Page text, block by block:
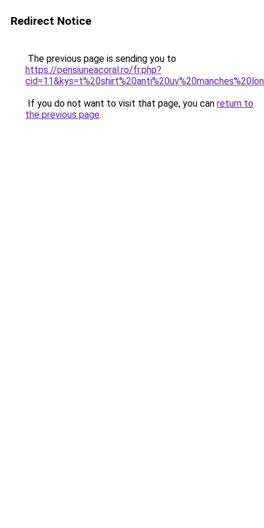
Redirect Notice
The previous page is sending you to
https://pensiuneacoral.ro/fr.php?
If you do not want to visit that page, you can return to
the previous page.